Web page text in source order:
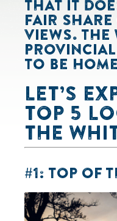
THAT IT
FAIR
VIEWS. THE
TO BE
LET’S
TOP 5
THE
#1: TOP OF